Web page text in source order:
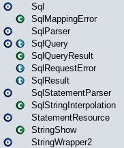
Sql
SqlMappingError
SqlParser
SqlQuery
SqlQueryResult
SqlRequestError
SqlResult
SqlStatementParser
SqlStringInterpolation
StatementResource
StringShow
StringWrapper2